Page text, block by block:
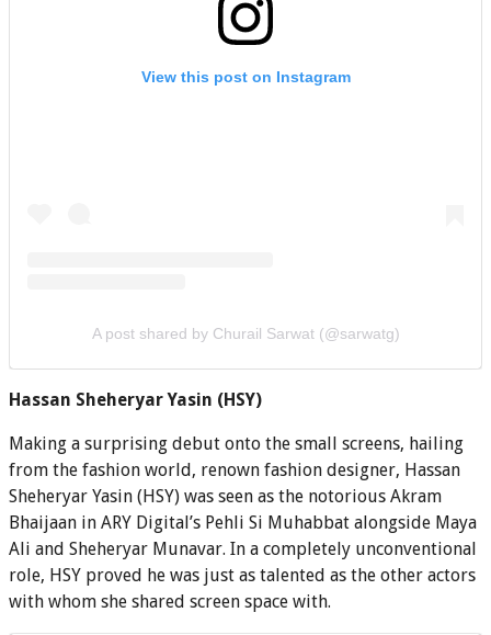
View this post on Instagram
A post shared by Churail Sarwat (@sarwatg)
Hassan Sheheryar Yasin (HSY)
Making a surprising debut onto the small screens, hailing
from the fashion world, renown fashion designer, Hassan
Sheheryar Yasin (HSY) was seen as the notorious Akram
Bhaijaan in ARY Digital’s Pehli Si Muhabbat alongside Maya
Ali and Sheheryar Munavar. In a completely unconventional
role, HSY proved he was just as talented as the other actors
with whom she shared screen space with.